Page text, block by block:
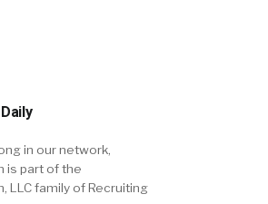
in our network,
is part of the
LLC family of Recruiting